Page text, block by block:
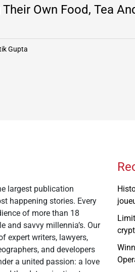
Own Food, Tea
Gupta
largest publication
happening stories. Every
of more than 18
and savvy millennia’s. Our
expert writers, lawyers,
and developers
a united passion: a love